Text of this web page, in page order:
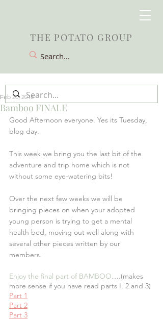
THE POTATO GROUP
Bamboo FINALE
Feb 20, 2018
Good Afternoon everyone. Yes its Tuesday,
blog day.
This week we bring you the last bit of the
adventure and trip home which is not
without some eye-watering bits!
Over the next few weeks we will be
bringing pieces on when your adopted
young person is trying to get a mental
health bed, moving out well along with
several other pieces written by our
members.
Enjoy the final part of BAMBOO….(makes
more sense if you have read parts I, 2 and 3)
Part 1
Part 2
Part 3